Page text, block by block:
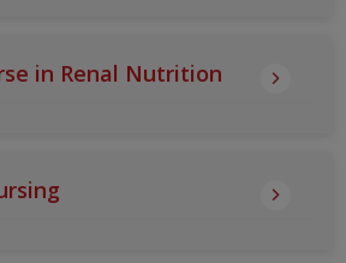
in Renal Nutrition